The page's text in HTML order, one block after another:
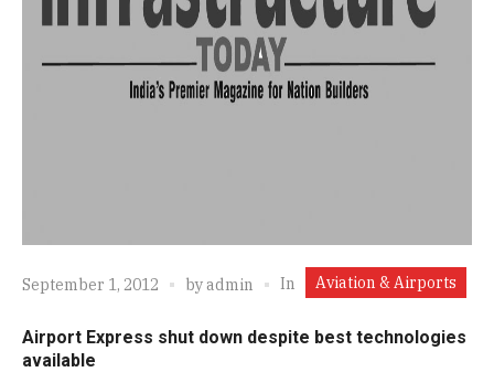
September 1, 2012 byadmin In Aviation & Airports
Airport Express shut down despite best technologies
available